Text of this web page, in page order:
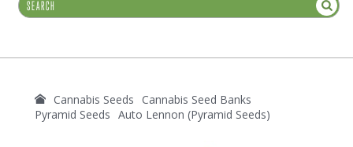
Cannabis Seeds
Cannabis Seed Banks
Pyramid Seeds Auto Lennon (Pyramid Seeds)